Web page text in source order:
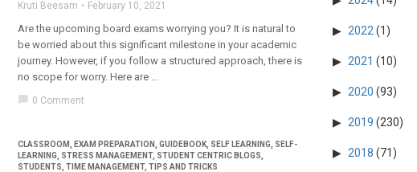
Kruti Beesam February 10, 2021
Are the upcoming board exams worrying you? It is natural to
be worried about this significant milestone in your academic
journey. However, if you follow a structured approach, there is
no scope for worry. Here are ...
chat_bubble 0 Comment
CLASSROOM EXAM PREPARATION GUIDEBOOK SELF LEARNING
SELF-
LEARNING
STRESS MANAGEMENT, STUDENT CENTRIC BLOGS
STUDENTS TIME MANAGEMENT, TIPS AND TRICKS
2022 (1)
2021 (10)
2020 (93)
2019 (230)
2018 (71)